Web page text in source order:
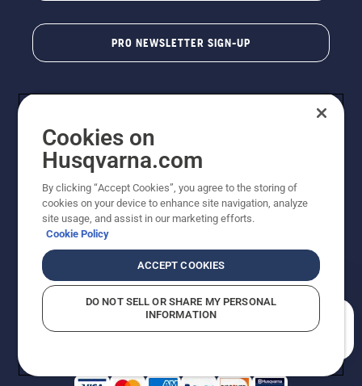
PRO NEWSLETTER SIGN-UP
Copyright - 2026 Husqvarna AB. Due to continuous
improvement, product may vary slightly from images
reserved.
Do Not Sell My Personal Information (CA Residents)
Returns PolicyProposition 65Report Suspected Violations
AK and HI Prices May VaryADA Compliance
Cookies on
Husqvarna.com
By clicking “Accept Cookies”, you agree to the storing of
cookies on your device to enhance site navigation, analyze
site usage, and assist in our marketing efforts.
Cookie Policy
ACCEPT COOKIES
DO NOT SELL OR SHARE MY PERSONAL
INFORMATION
How can we help you?